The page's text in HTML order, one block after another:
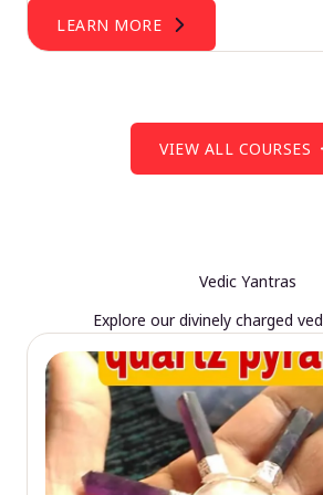
LEARN MORE
VIEW ALL COURSES
Vedic Yantras
Explore our divinely charged